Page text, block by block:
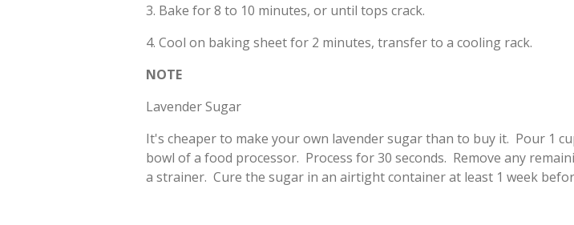
3. Bake for 8 to 10 minutes, or until tops crack.
4. Cool on baking sheet for 2 minutes, transfer to a cooling rack.
NOTE
Lavender Sugar
It's cheaper to make your own lavender sugar than to buy it. Pour 1
bowl of a food processor. Process for 30 seconds. Remove any
a strainer. Cure the sugar in an airtight container at least 1 week